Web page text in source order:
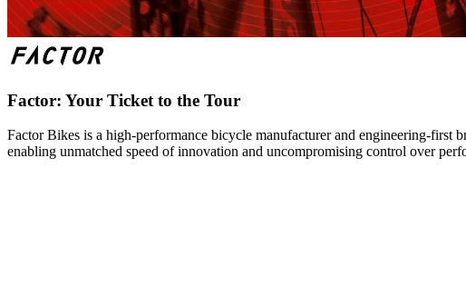
Factor: Your Ticket to the Tour
Factor Bikes is a high-performance bicycle manufacturer and engineering-first
enabling unmatched speed of innovation and uncompromising control over